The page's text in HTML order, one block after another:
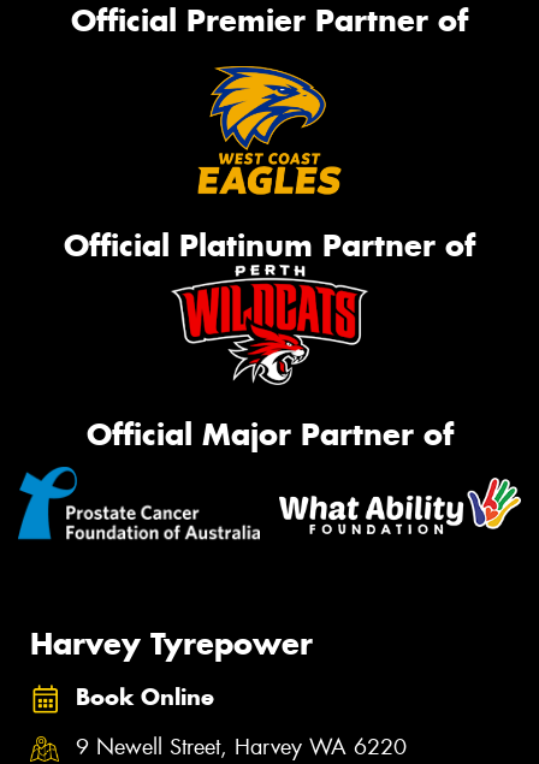
Official Premier Partner of
Official Platinum Partner of
Official Major Partner of
Harvey Tyrepower
Book Online
9 Newell Street, Harvey WA 6220